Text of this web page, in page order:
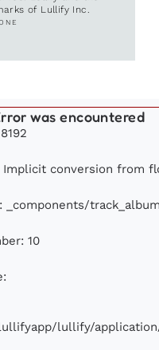
of Lullify Inc.
was encountered
Implicit conversion from
_components/
10
lullify/